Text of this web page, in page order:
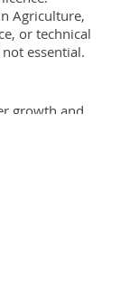
Agriculture,
or technical
essential.
growth and